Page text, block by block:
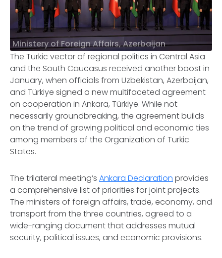
Ministery of Foreign Affairs, Azerbaijan
The Turkic vector of regional politics in Central Asia
and the South Caucasus received another boost in
January, when officials from Uzbekistan, Azerbaijan,
and Türkiye signed a new multifaceted agreement
on cooperation in Ankara, Türkiye. While not
necessarily groundbreaking, the agreement builds
on the trend of growing political and economic ties
among members of the Organization of Turkic
States.
The trilateral meeting’s Ankara Declaration provides
a comprehensive list of priorities for joint projects.
The ministers of foreign affairs, trade, economy, and
transport from the three countries, agreed to a
wide-ranging document that addresses mutual
security, political issues, and economic provisions.